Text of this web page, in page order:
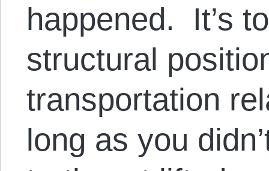
happened. It’s
structural
transportation
long as you